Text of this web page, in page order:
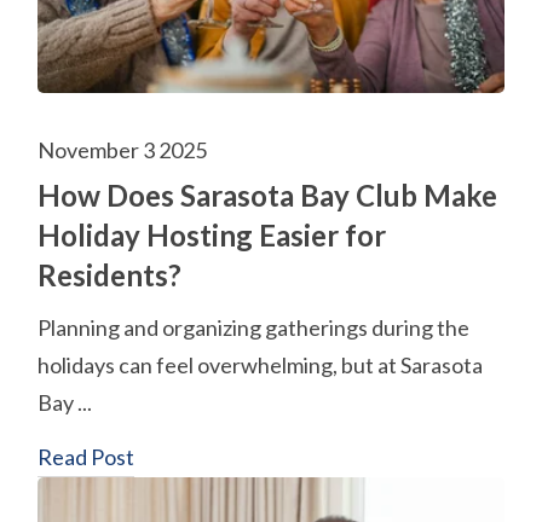
November 3 2025
How Does Sarasota Bay Club Make
Holiday Hosting Easier for
Residents?
Planning and organizing gatherings during the
holidays can feel overwhelming, but at Sarasota
Bay ...
Read Post